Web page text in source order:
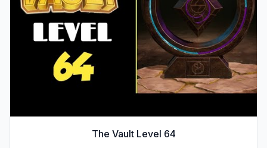
The Vault Level 64